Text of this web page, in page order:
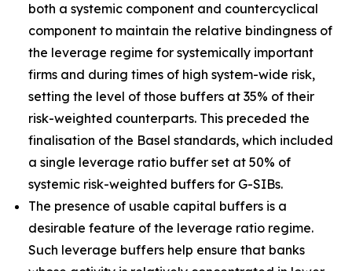
both a systemic component and countercyclical
component to maintain the relative bindingness of
the leverage regime for systemically important
firms and during times of high system-wide risk,
setting the level of those buffers at 35% of their
risk-weighted counterparts. This preceded the
finalisation of the Basel standards, which included
a single leverage ratio buffer set at 50% of
systemic risk-weighted buffers for G-SIBs.
The presence of usable capital buffers is a
desirable feature of the leverage ratio regime.
Such leverage buffers help ensure that banks